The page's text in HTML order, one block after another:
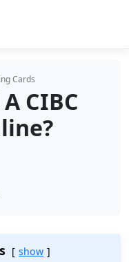
Cards
CIBC
show